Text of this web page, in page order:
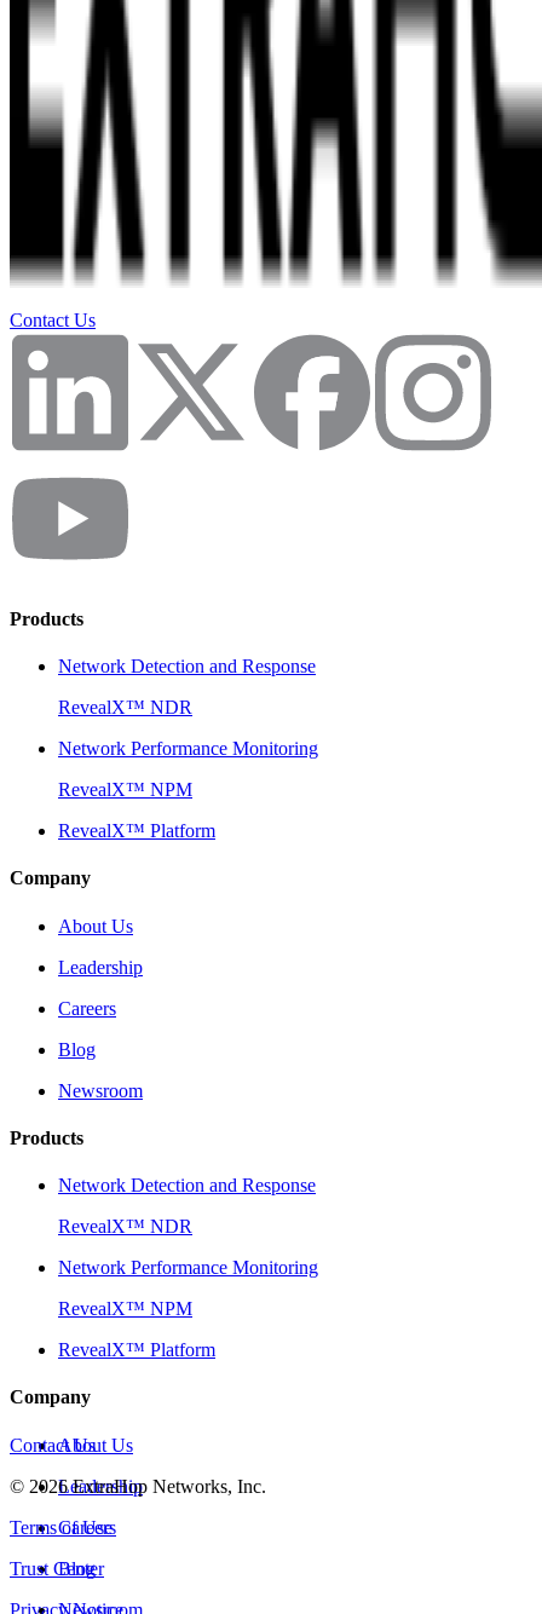
Contact Us
Products
Network Detection and Response
RevealX™ NDR
Network Performance Monitoring
RevealX™ NPM
RevealX™ Platform
Company
About Us
Leadership
Careers
Blog
Newsroom
Products
Network Detection and Response
RevealX™ NDR
Network Performance Monitoring
RevealX™ NPM
RevealX™ Platform
Company
About Us
Leadership
Careers
Blog
Newsroom
Contact Us
© 2026ExtraHop Networks, Inc.
Terms of Use
Trust Center
Privacy Notice